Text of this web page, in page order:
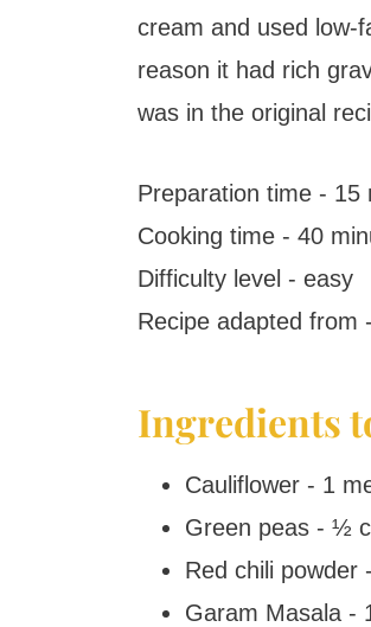
cream and used low-
reason it had rich
was in the original
Preparation time - 15
Cooking time - 40
Difficulty level - easy
Recipe adapted from -
Ingredients
Cauliflower - 1
Green peas - ½
Red chili
Garam Masala -